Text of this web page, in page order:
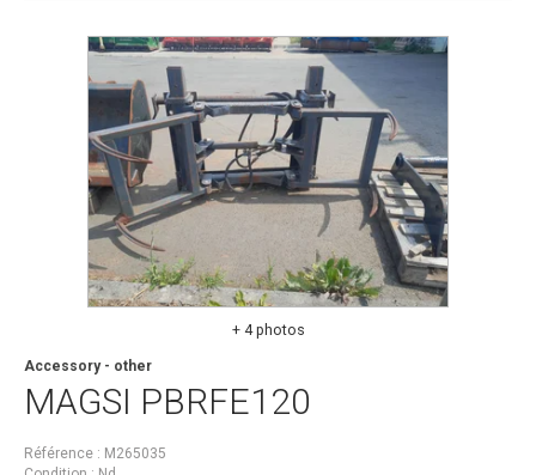
+ 4 photos
MAGSI PBRFE120
Accessory - other
Référence
M265035